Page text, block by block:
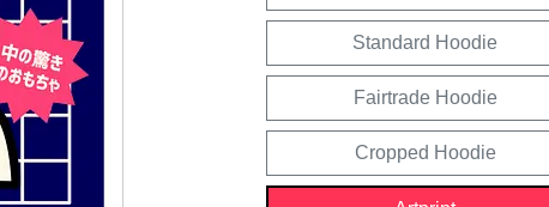
Standard Hoodie
Fairtrade Hoodie
Cropped Hoodie